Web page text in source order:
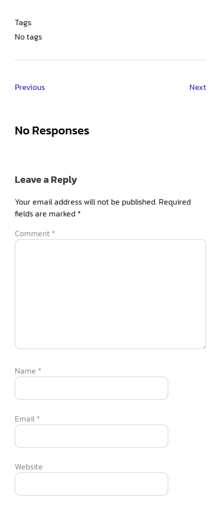
Tags:
No tags
Previous Next
No Responses
Leave a Reply
Your email address will not be published. Required
fields are marked *
Comment *
Name *
Email *
Website